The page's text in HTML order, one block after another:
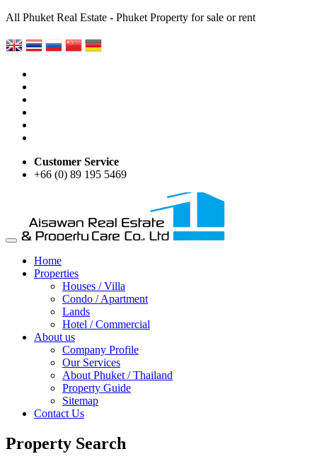
All Phuket Real Estate - Phuket Property for sale or rent
Customer Service
+66 (0) 89 195 5469
Home
Properties
Houses / Villa
Condo / Apartment
Lands
Hotel / Commercial
About us
Company Profile
Our Services
About Phuket / Thailand
Property Guide
Sitemap
Contact Us
Property Search